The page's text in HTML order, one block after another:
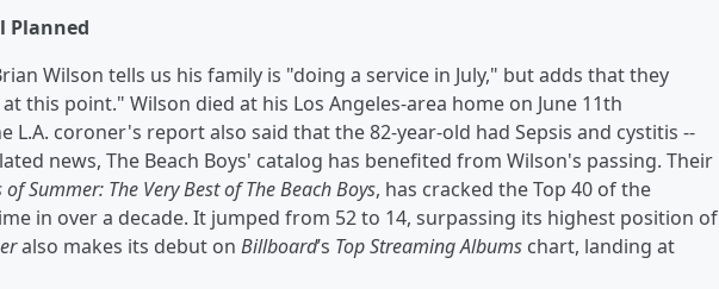
Planned
Wilson tells us his family is "doing a service in July," but adds that they
this point." Wilson died at his Los Angeles-area home on June 11th
L.A. coroner's report also said that the 82-year-old had Sepsis and cystitis --
news, The Beach Boys' catalog has benefited from Wilson's passing. Their
of Summer: The Very Best of The Beach Boys, has cracked the Top 40 of the
in over a decade. It jumped from 52 to 14, surpassing its highest position of
also makes its debut on Billboard’s Top Streaming Albums chart, landing at